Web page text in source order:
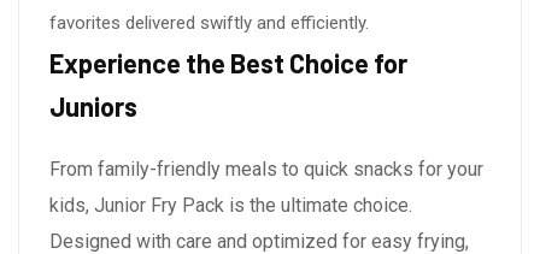
favorites delivered swiftly and efficiently.
Experience the Best Choice for
Juniors
From family-friendly meals to quick snacks for your
kids, Junior Fry Pack is the ultimate choice.
Designed with care and optimized for easy frying,